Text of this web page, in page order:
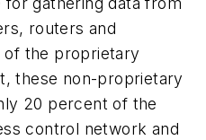
routers and
the proprietary
these non-proprietary
20 percent of the
control network and